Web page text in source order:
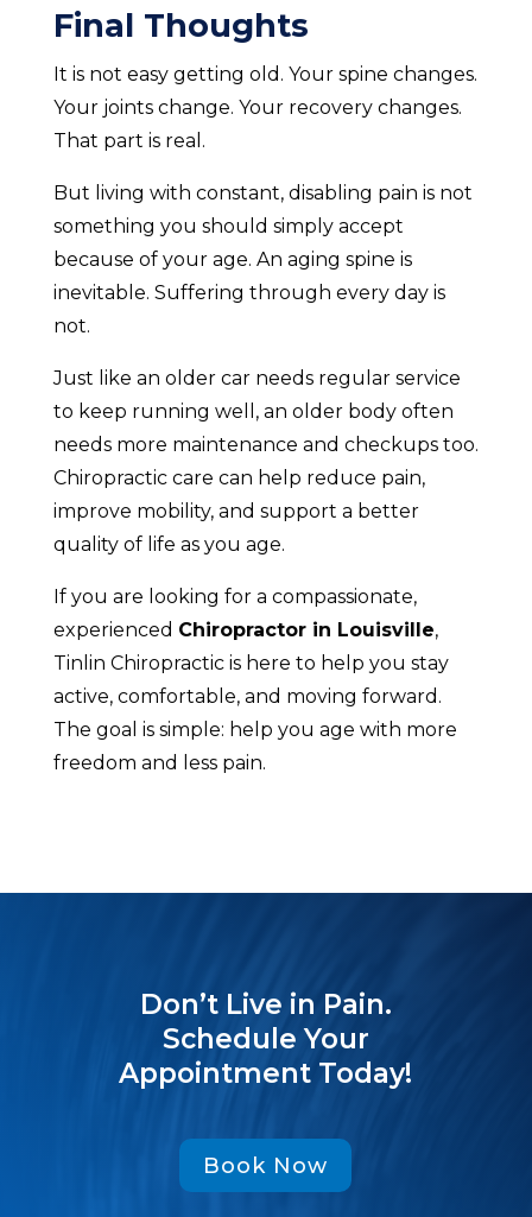
Final Thoughts
It is not easy getting old. Your spine changes.
Your joints change. Your recovery changes.
That part is real.
But living with constant, disabling pain is not
something you should simply accept
because of your age. An aging spine is
inevitable. Suffering through every day is
not.
Just like an older car needs regular service
to keep running well, an older body often
needs more maintenance and checkups too.
Chiropractic care can help reduce pain,
improve mobility, and support a better
quality of life as you age.
If you are looking for a compassionate,
experienced Chiropractor in Louisville,
Tinlin Chiropractic is here to help you stay
active, comfortable, and moving forward.
The goal is simple: help you age with more
freedom and less pain.
Don’t Live in Pain.
Schedule Your
Appointment Today!
Book Now